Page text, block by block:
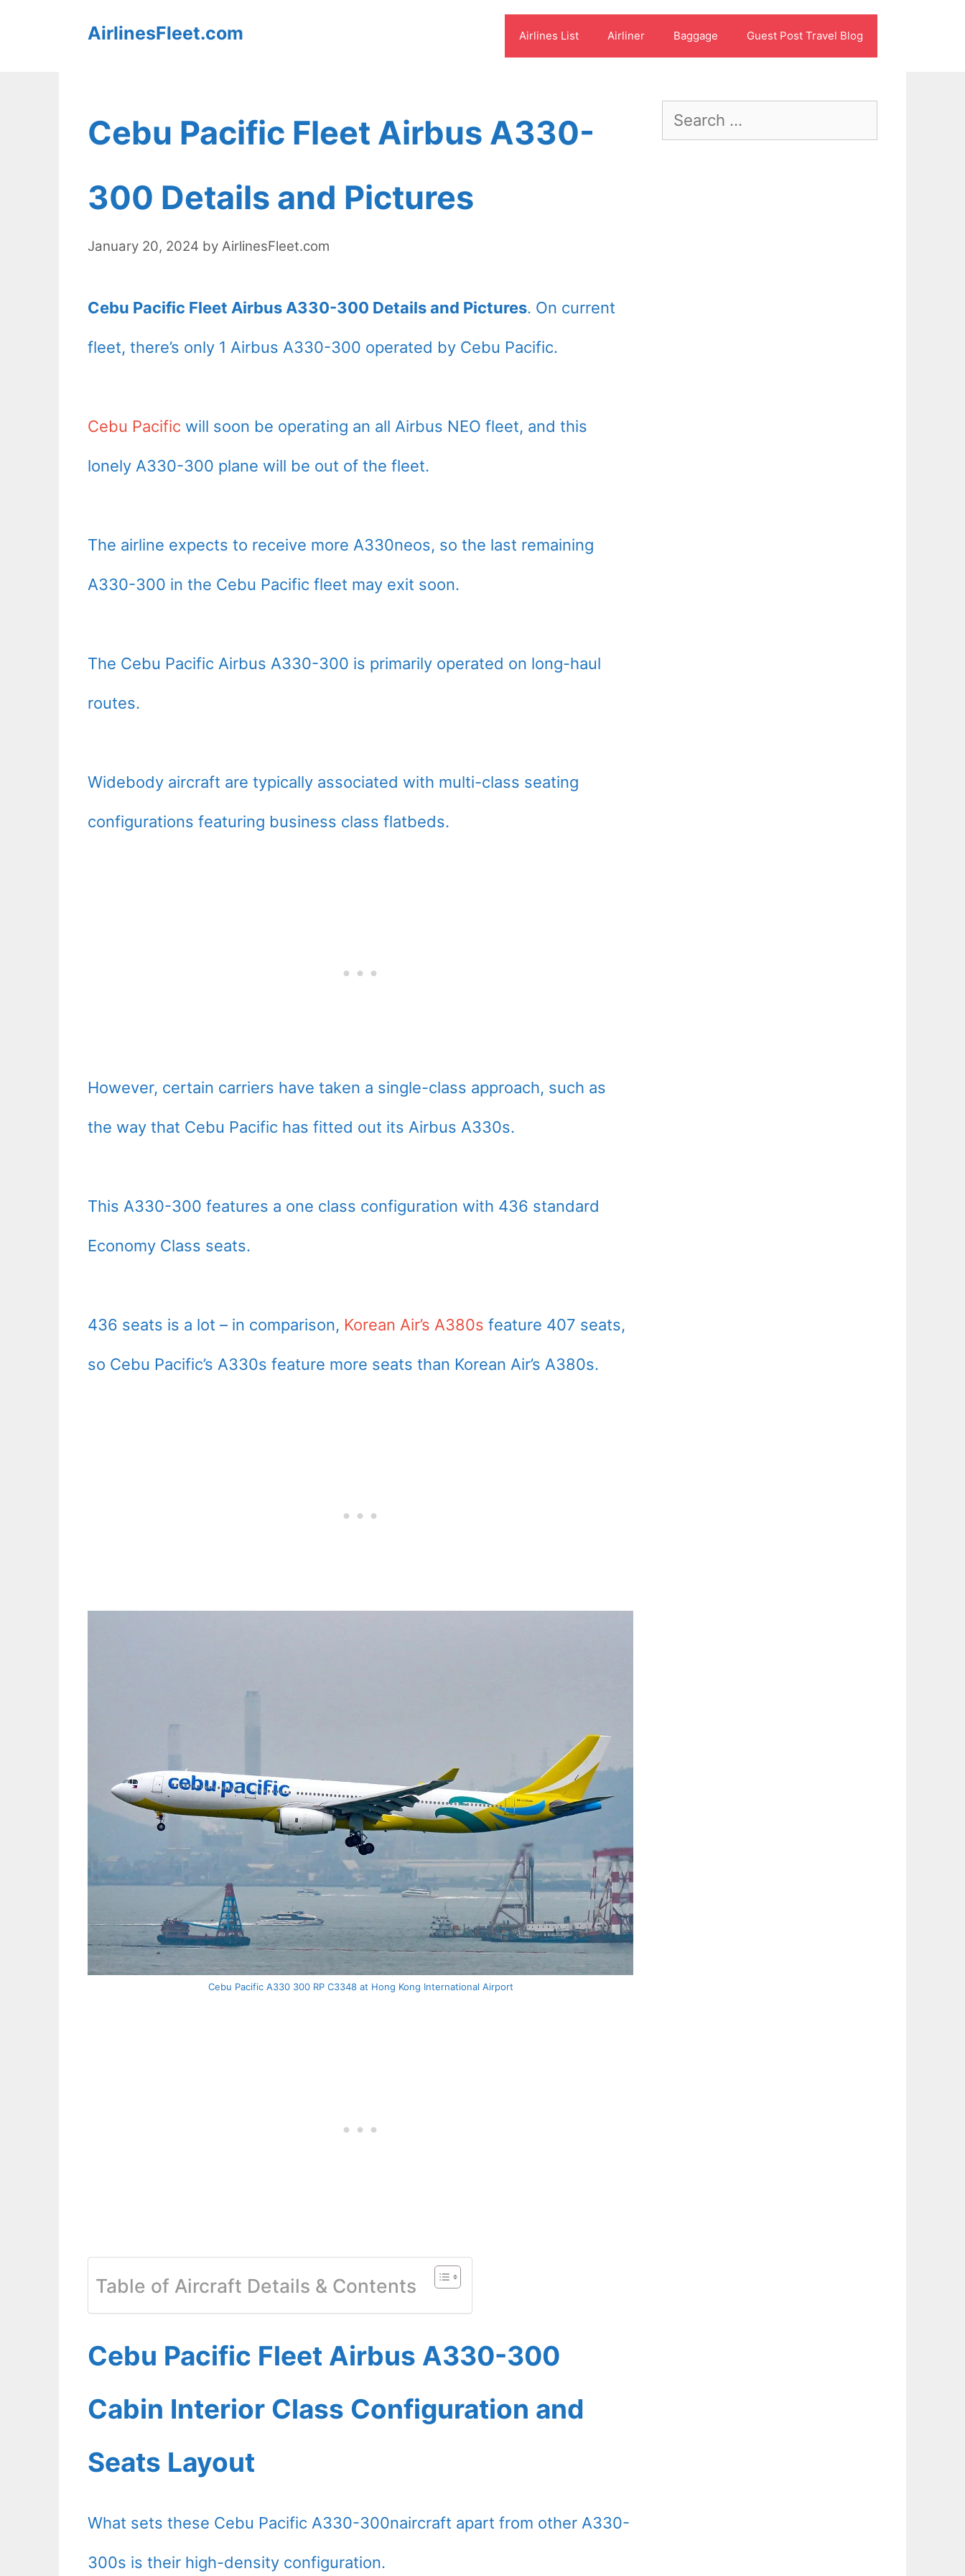
AirlinesFleet.com Airlines List Airliner Baggage Guest Post Travel Blog
Cebu Pacific Fleet Airbus A330-
300 Details and Pictures
January 20, 2024 by AirlinesFleet.com
Cebu Pacific Fleet Airbus A330-300 Details and Pictures. On current
fleet, there’s only 1 Airbus A330-300 operated by Cebu Pacific.
Cebu Pacific will soon be operating an all Airbus NEO fleet, and this
lonely A330-300 plane will be out of the fleet.
The airline expects to receive more A330neos, so the last remaining
A330-300 in the Cebu Pacific fleet may exit soon.
The Cebu Pacific Airbus A330-300 is primarily operated on long-haul
routes.
Widebody aircraft are typically associated with multi-class seating
configurations featuring business class flatbeds.
However, certain carriers have taken a single-class approach, such as
the way that Cebu Pacific has fitted out its Airbus A330s.
This A330-300 features a one class configuration with 436 standard
Economy Class seats.
436 seats is a lot – in comparison, Korean Air’s A380s feature 407 seats,
so Cebu Pacific’s A330s feature more seats than Korean Air’s A380s.
Cebu Pacific A330 300 RP C3348 at Hong Kong International Airport
Table of Aircraft Details & Contents
Cebu Pacific Fleet Airbus A330-300
Cabin Interior Class Configuration and
Seats Layout
What sets these Cebu Pacific A330-300naircraft apart from other A330-
300s is their high-density configuration.
Search